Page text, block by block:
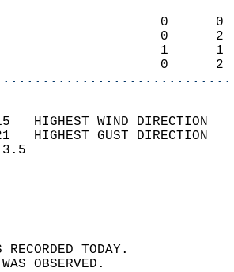
0
0
1
0
15   HIGHEST WIND
21   HIGHEST GUST
SPEED
SKY
WAS
WEATHER